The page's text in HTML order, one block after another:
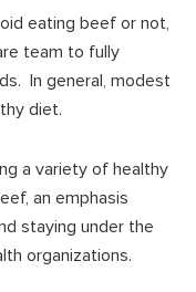
eating beef or not,
team to fully
In general, modest
diet.
a variety of healthy
an emphasis
staying under the
organizations.